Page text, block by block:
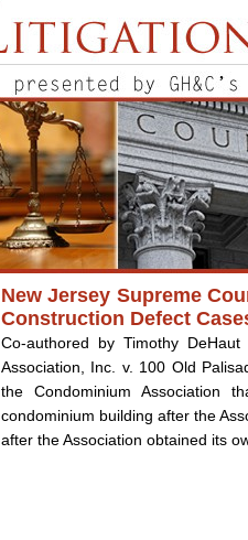
New Jersey Supreme
Construction Defect
Co-authored by Timothy
Association, Inc. v. 100 Old
the Condominium Association
condominium building after the
after the Association obtained its